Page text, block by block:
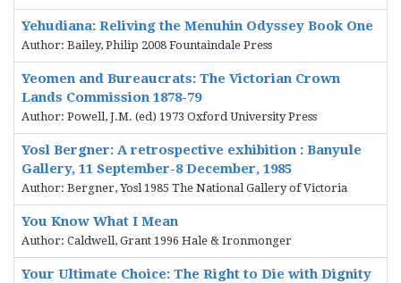
Yehudiana: Reliving the Menuhin Odyssey Book One
Author: Bailey, Philip 2008 Fountaindale Press
Yeomen and Bureaucrats: The Victorian Crown
Lands Commission 1878-79
Author: Powell, J.M. (ed) 1973 Oxford University Press
Yosl Bergner: A retrospective exhibition : Banyule
Gallery, 11 September-8 December, 1985
Author: Bergner, Yosl 1985 The National Gallery of Victoria
You Know What I Mean
Author: Caldwell, Grant 1996 Hale & Ironmonger
Your Ultimate Choice: The Right to Die with Dignity